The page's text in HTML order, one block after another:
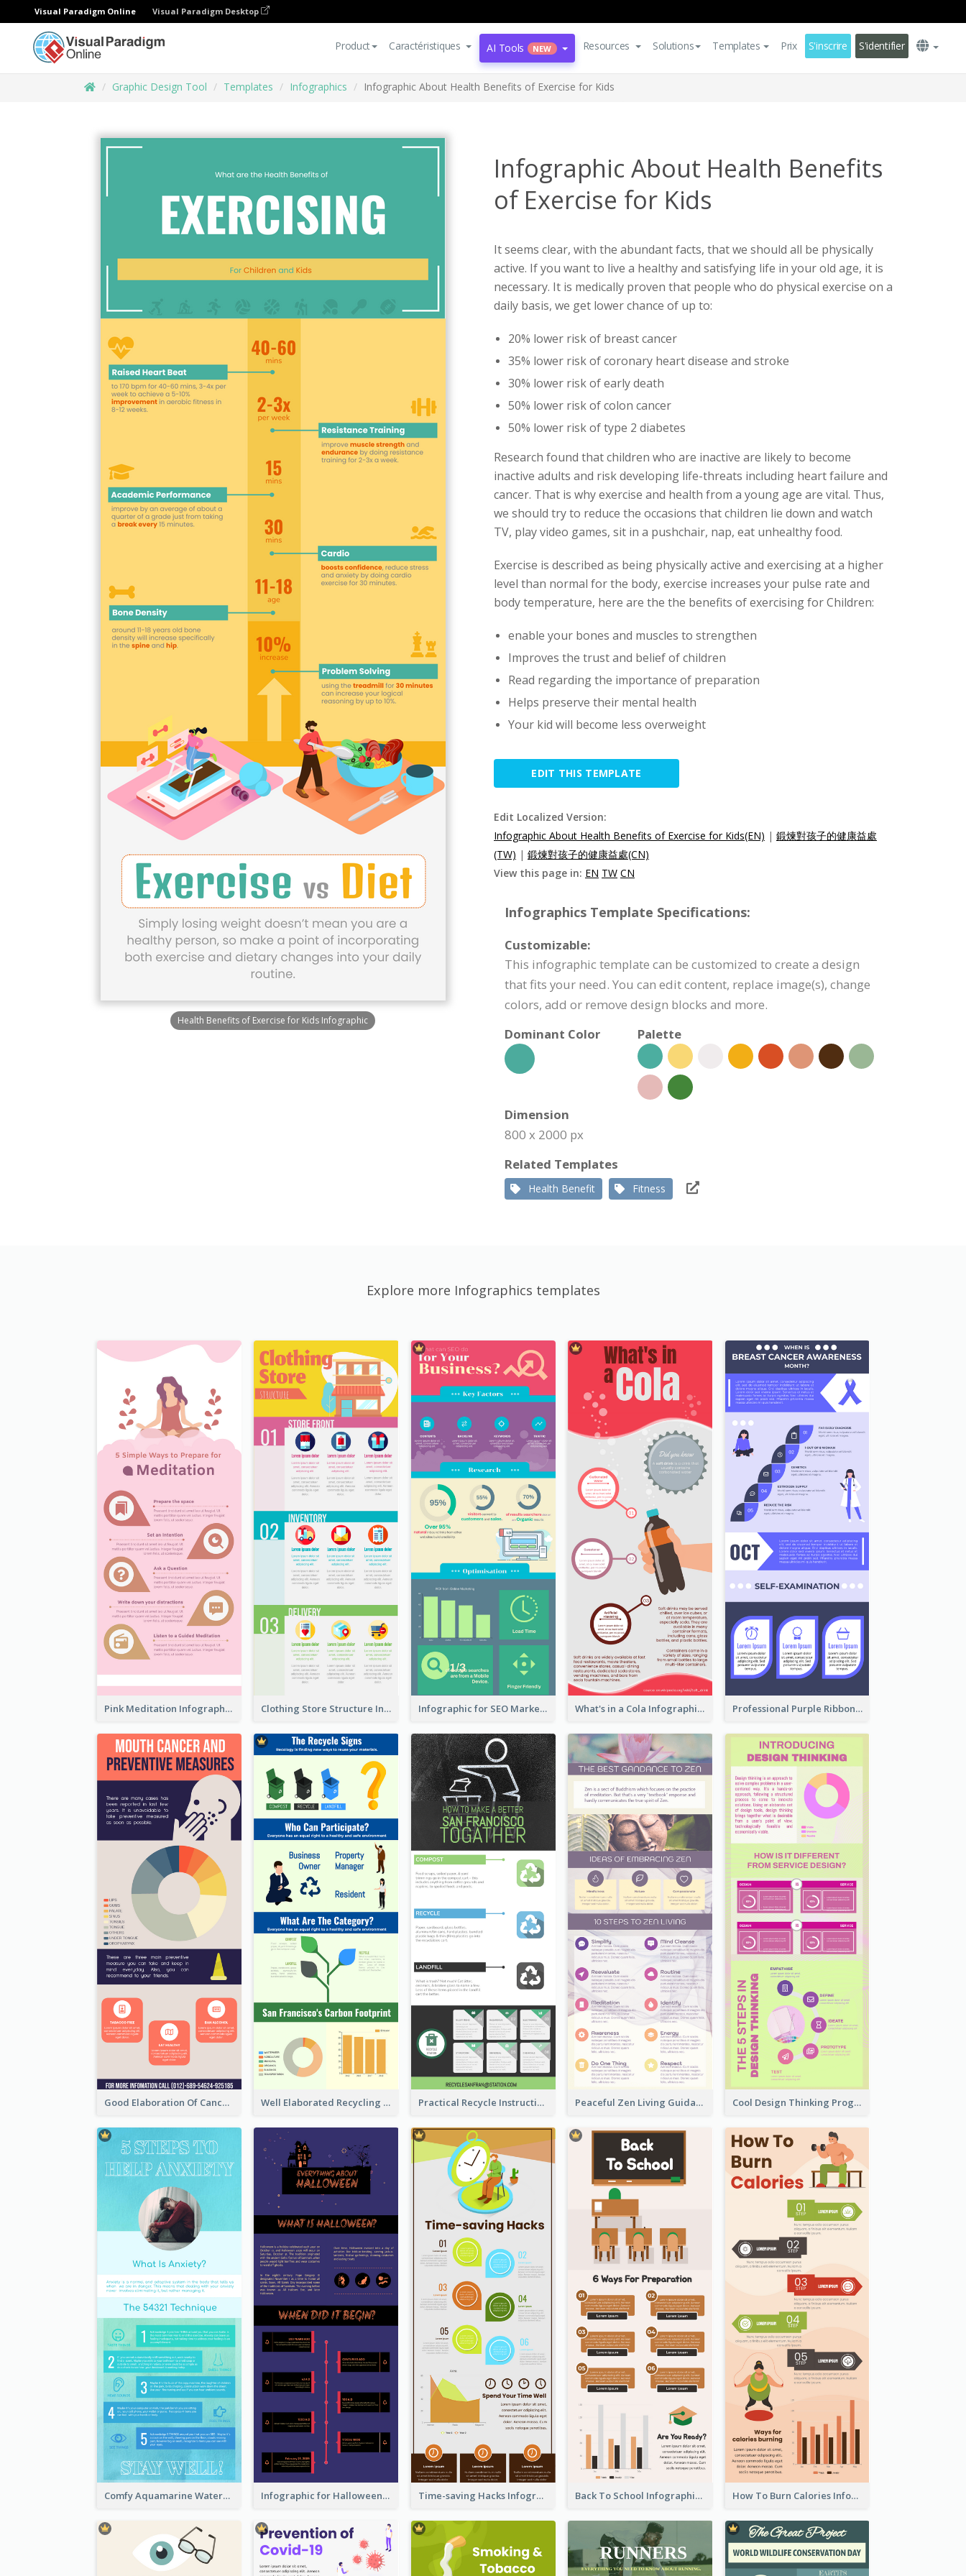
Visual Paradigm Online Visual Paradigm Desktop
Product Caractéristiques AI Tools NEW Resources Solutions Templates Prix S'inscrire S'identifier
Graphic Design Tool Templates Infographics Infographic About Health Benefits of Exercise for Kids
Health Benefits of Exercise for Kids Infographic
Infographic About Health Benefits
of Exercise for Kids
It seems clear, with the abundant facts, that we should all be physically
active. If you want to live a healthy and satisfying life in your old age, it is
necessary. It is medically proven that people who do physical exercise on a
daily basis, we get lower chance of up to:
20% lower risk of breast cancer
35% lower risk of coronary heart disease and stroke
30% lower risk of early death
50% lower risk of colon cancer
50% lower risk of type 2 diabetes
Research found that children who are inactive are likely to become
inactive adults and risk developing life-threats including heart failure and
cancer. That is why exercise and health from a young age are vital. Thus,
we should try to reduce the occasions that children lie down and watch
TV, play video games, sit in a pushchair, nap, eat unhealthy food.
Exercise is described as being physically active and exercising at a higher
level than normal for the body, exercise increases your pulse rate and
body temperature, here are the the benefits of exercising for Children:
enable your bones and muscles to strengthen
Improves the trust and belief of children
Read regarding the importance of preparation
Helps preserve their mental health
Your kid will become less overweight
EDIT THIS TEMPLATE
Edit Localized Version:
Infographic About Health Benefits of Exercise for Kids(EN) | 鍛煉對孩子的健康益處
(TW) | 鍛煉對孩子的健康益處(CN)
View this page in: EN TW CN
Infographics Template Specifications:
Customizable:
This infographic template can be customized to create a design
that fits your need. You can edit content, replace image(s), change
colors, add or remove design blocks and more.
Dominant Color
Palette
Dimension
800 x 2000 px
Related Templates
Health Benefit Fitness
Explore more Infographics templates
Pink Meditation Infographic Clothing Store Structure Infographic Infographic for SEO Marketing What's in a Cola Infographic Professional Purple Ribbon Infographic Design Template
Good Elaboration Of Cancer Cases Infographic Design Template Well Elaborated Recycling Illustration Tips Design Infographic Practical Recycle Instruction Infographic Design Ideas Peaceful Zen Living Guidance Infographic Ideas Cool Design Thinking Progress Infographics
Comfy Aquamarine Watercolor Infographics Design Infographic for Halloween Time-saving Hacks Infographic Back To School Infographic How To Burn Calories Infographic